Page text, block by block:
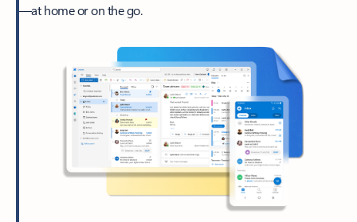
—at home or on the go.